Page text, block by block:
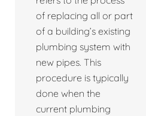
of replacing all or part
of a building’s existing
plumbing system with
new pipes. This
procedure is typically
done when the
current plumbing